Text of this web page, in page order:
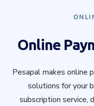
Online
Pesapal makes online
solutions for your
subscription service,